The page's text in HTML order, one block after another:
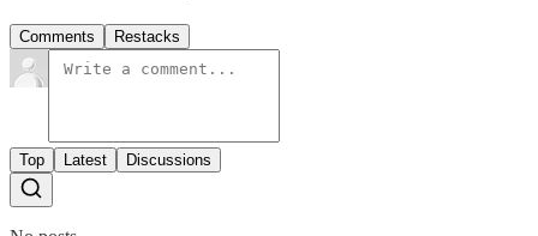
Comments Restacks
Top Latest Discussions